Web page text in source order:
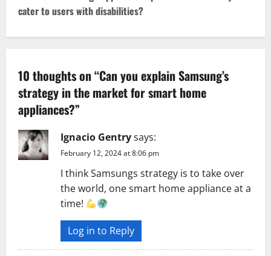
n
v
i
g
a
cater to users with disabilities?
10 thoughts on “Can you explain Samsung’s
strategy in the market for smart home
appliances?”
Ignacio Gentrysays:
February 12, 2024 at 8:06 pm
I think Samsungs strategy is to take over
the world, one smart home appliance at a
time!
Log in to Reply